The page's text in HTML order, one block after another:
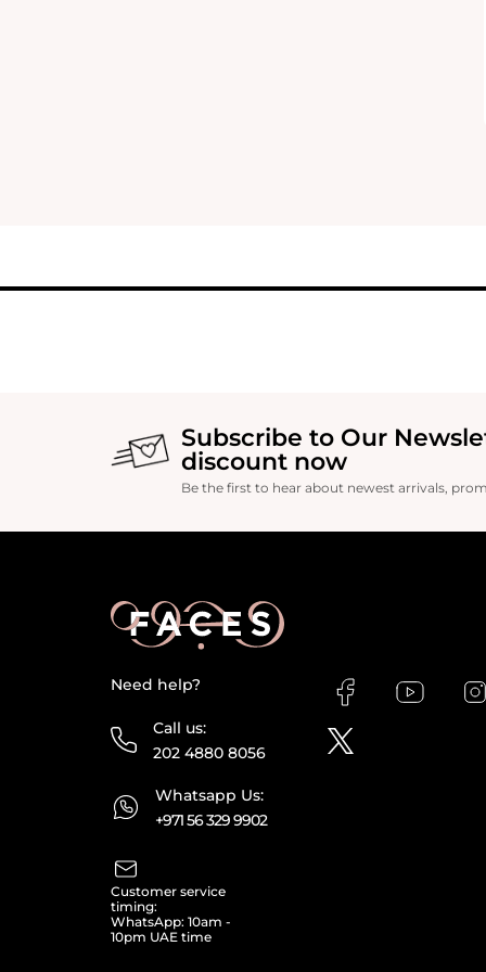
Subscribe to Our
discount now
Be the first to hear about newest arrivals,
Need help?
Call us:
202 4880 8056
Whatsapp Us:
+971 56 329 9902
Customer service
timing:
WhatsApp: 10am -
10pm UAE time